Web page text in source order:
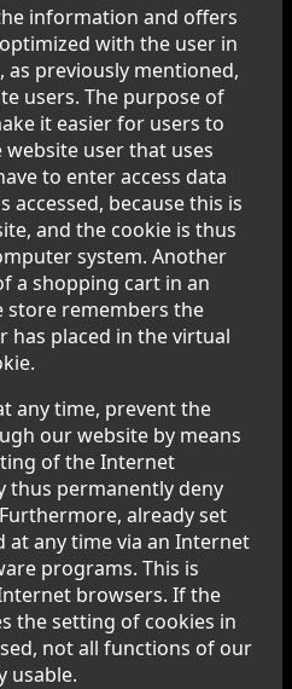
information and offers
with the user in
as previously mentioned,
users. The purpose of
it easier for users to
user that uses
to enter access data
accessed, because this is
and the cookie is thus
system. Another
a shopping cart in an
store remembers the
has placed in the virtual
any time, prevent the
our website by means
of the Internet
thus permanently deny
already set
at any time via an Internet
programs. This is
browsers. If the
the setting of cookies in
not all functions of our
usable.